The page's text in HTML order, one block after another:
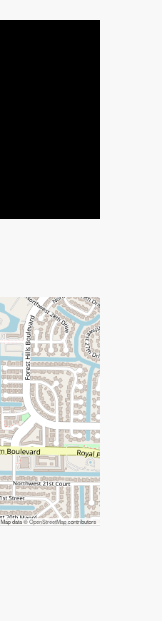
Map data ©OpenStreetMapcontributors